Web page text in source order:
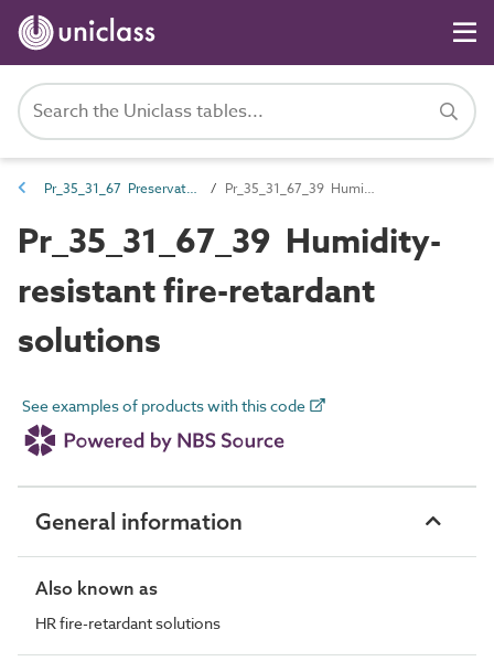
Pr_35_31_67 Preservative, additives and fire-retardant treatments Pr_35_31_67_39 Humidity-resistant fire-retardant solutions
Pr_35_31_67_39 Humidity-
resistant fire-retardant
solutions
See examples of products with this code
General information
Also known as
HR fire-retardant solutions